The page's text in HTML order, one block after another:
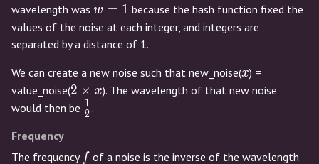
wavelength was w
=
1
w = 1 because the hash function fixed the
values of the noise at each integer, and integers are
separated by a distance of 1.
We can create a new noise such that new_noise(x
x) =
value_noise(2
\times
2 × x). The wavelength of that new noise
would then be \frac{1}
2
1 .
Frequency
The frequency ff of a noise is the inverse of the wavelength.